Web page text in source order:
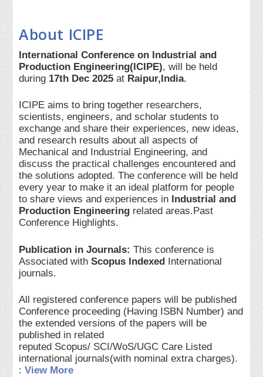
About ICIPE
International Conference on Industrial and
Production Engineering(ICIPE), will be held
during 17th Dec 2025 at Raipur,India.
ICIPE aims to bring together researchers,
scientists, engineers, and scholar students to
exchange and share their experiences, new ideas,
and research results about all aspects of
Mechanical and Industrial Engineering, and
discuss the practical challenges encountered and
the solutions adopted. The conference will be held
every year to make it an ideal platform for people
to share views and experiences in Industrial and
Production Engineering related areas.Past
Conference Highlights.
Publication in Journals: This conference is
Associated with Scopus Indexed International
journals.
All registered conference papers will be published
Conference proceeding (Having ISBN Number) and
the extended versions of the papers will be
published in related
reputed Scopus/ SCI/WoS/UGC Care Listed
international journals(with nominal extra charges).
:View More